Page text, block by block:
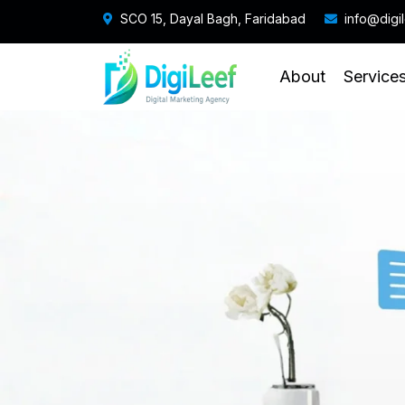
SCO 15, Dayal Bagh, Faridabad
About